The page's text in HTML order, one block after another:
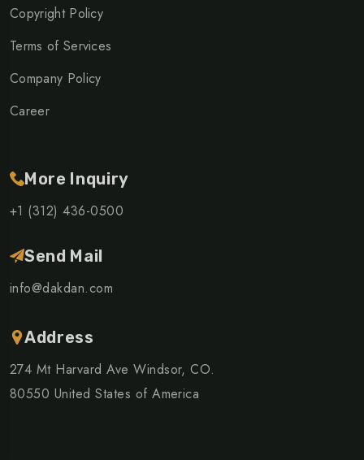
Copyright Policy
Terms of Services
Company Policy
Career
More Inquiry
+1 (312) 436-0500
Send Mail
info@dakdan.com
Address
274 Mt Harvard Ave Windsor, CO.
80550 United States of America